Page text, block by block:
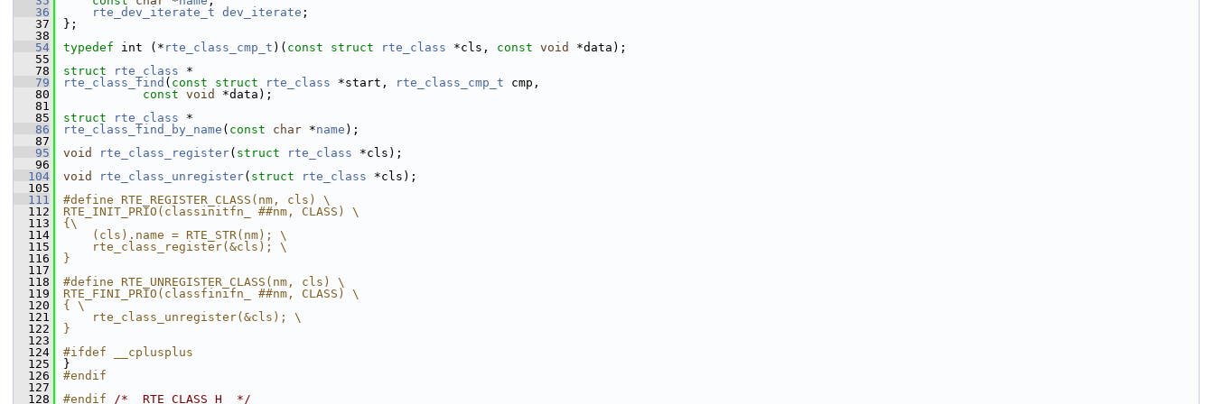
   36
rte_dev_iterate_t dev_iterate ;
   37
};
   38
   54
typedef int (* rte_class_cmp_t )( const struct rte_class *cls, const void
*data);
   55
   78
struct rte_class *
   79
rte_class_find ( const struct rte_class *start, rte_class_cmp_t cmp,
   80
const void
*data);
   81
   85
struct rte_class *
   86
rte_class_find_by_name ( const char *name );
   87
   95
void rte_class_register( struct rte_class *cls);
   96
  104
void rte_class_unregister( struct rte_class *cls);
  105
  111
#define RTE_REGISTER_CLASS(nm, cls) \
  112
RTE_INIT_PRIO(classinitfn_ ##nm, CLASS) \
  113
{\
  114
    (cls).name = RTE_STR(nm); \
  115
    rte_class_register(&cls); \
  116
}
  117
  118
#define RTE_UNREGISTER_CLASS(nm, cls) \
  119
RTE_FINI_PRIO(classfinifn_ ##nm, CLASS) \
  120
{ \
  121
    rte_class_unregister(&cls); \
  122
}
  123
  124
#ifdef __cplusplus
  125
}
  126
#endif
  127
  128
#endif /* _RTE_CLASS_H_ */